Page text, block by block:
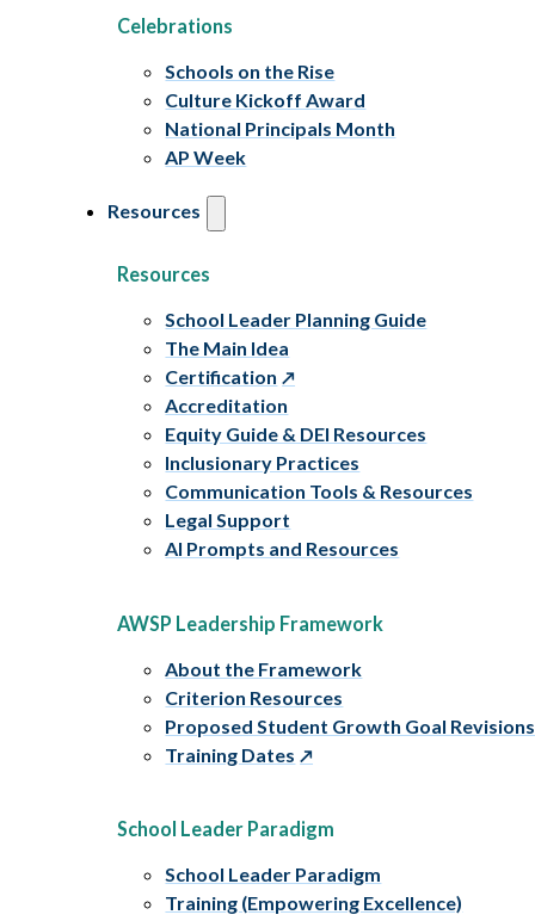
Celebrations
Schools on the Rise
Culture Kickoff Award
National Principals Month
AP Week
Resources
Resources
School Leader Planning Guide
The Main Idea
Certification
Accreditation
Equity Guide & DEI Resources
Inclusionary Practices
Communication Tools & Resources
Legal Support
AI Prompts and Resources
AWSP Leadership Framework
About the Framework
Criterion Resources
Proposed Student Growth Goal Revisions
Training Dates
School Leader Paradigm
School Leader Paradigm
Training (Empowering Excellence)